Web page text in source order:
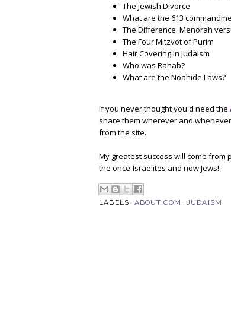
The Jewish Divorce
What are the 613
The Difference: Menorah
The Four Mitzvot of Purim
Hair Covering in Judaism
Who was Rahab?
What are the Noahide Laws?
If you never thought you'd need the
share them wherever and
from the site.
My greatest success will come
the once-Israelites and now Jews!
LABELS: ABOUT.COM JUDAISM